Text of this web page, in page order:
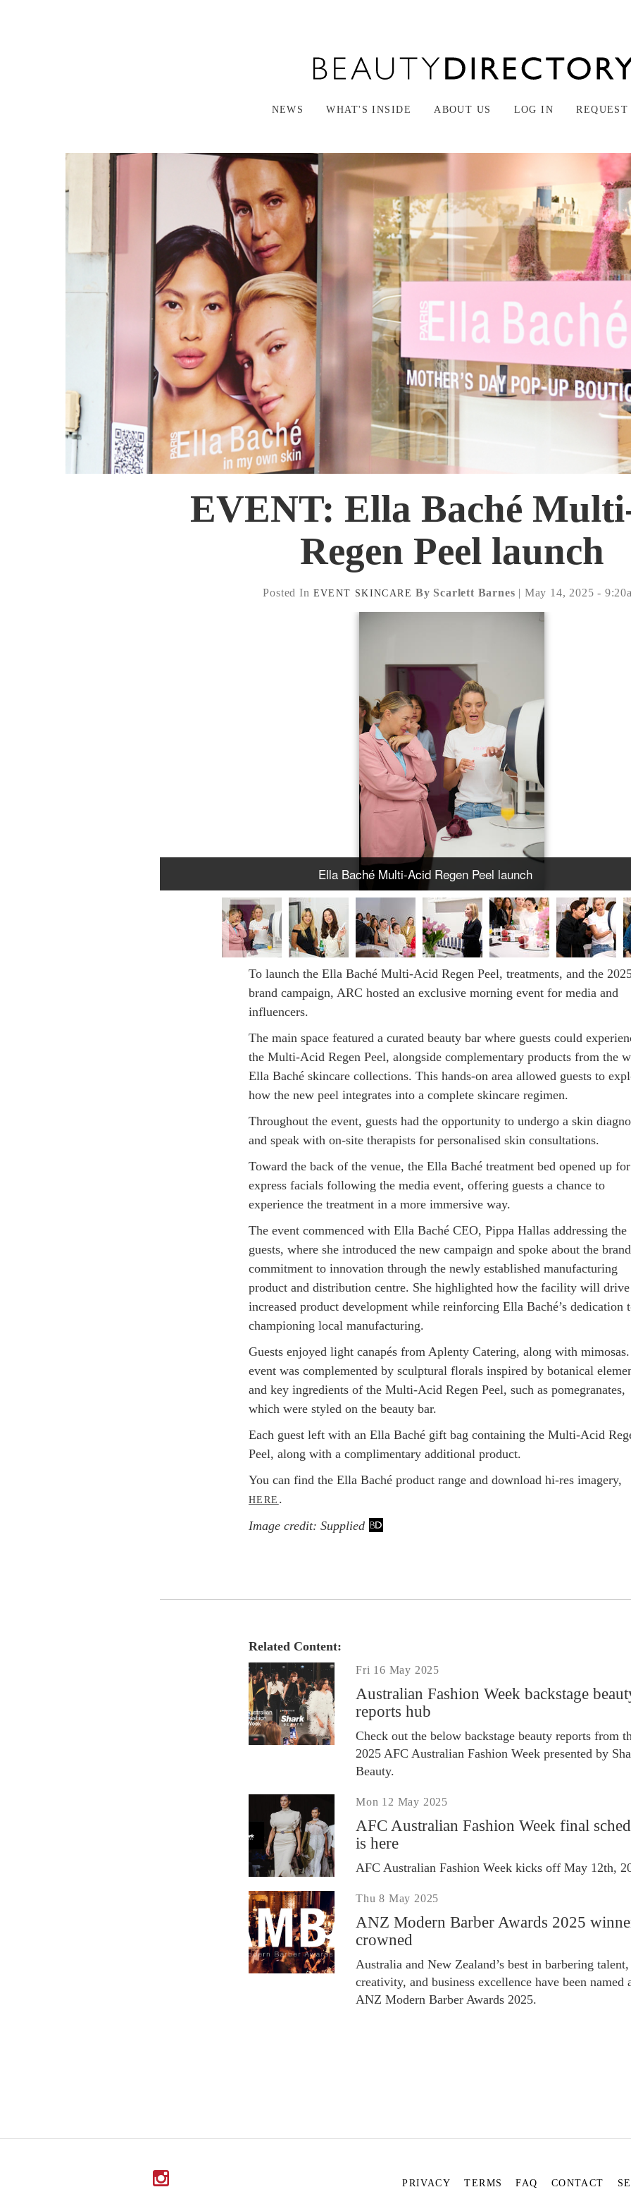
NEWS WHAT'S INSIDE ABOUT US LOG IN REQUEST
EVENT: Ella Baché
Regen Peel launch
Posted In EVENT SKINCARE By Scarlett Barnes | May 14, 2025 -
Ella Baché Multi-Acid Regen Peel launch
To launch the Ella Baché Multi-Acid Regen Peel, treatments, and the
brand campaign, ARC hosted an exclusive morning event for media and
influencers.
The main space featured a curated beauty bar where guests could
the Multi-Acid Regen Peel, alongside complementary products from the
Ella Baché skincare collections. This hands-on area allowed guests to
how the new peel integrates into a complete skincare regimen.
Throughout the event, guests had the opportunity to undergo a skin
and speak with on-site therapists for personalised skin consultations.
Toward the back of the venue, the Ella Baché treatment bed opened up for
express facials following the media event, offering guests a chance to
experience the treatment in a more immersive way.
The event commenced with Ella Baché CEO, Pippa Hallas addressing the
guests, where she introduced the new campaign and spoke about the
commitment to innovation through the newly established manufacturing
product and distribution centre. She highlighted how the facility will drive
increased product development while reinforcing Ella Baché’s dedication
championing local manufacturing.
Guests enjoyed light canapés from Aplenty Catering, along with
event was complemented by sculptural florals inspired by botanical
and key ingredients of the Multi-Acid Regen Peel, such as pomegranates,
which were styled on the beauty bar.
Each guest left with an Ella Baché gift bag containing the Multi-Acid
Peel, along with a complimentary additional product.
You can find the Ella Baché product range and download hi-res imagery,
HERE .
Image credit: Supplied
Related Content:
Fri 16 May 2025
Australian Fashion Week backstage
reports hub
Check out the below backstage beauty reports from
2025 AFC Australian Fashion Week presented by
Beauty.
Mon 12 May 2025
AFC Australian Fashion Week final
is here
AFC Australian Fashion Week kicks off May 12th,
Thu 8 May 2025
ANZ Modern Barber Awards 2025
crowned
Australia and New Zealand’s best in barbering talent,
creativity, and business excellence have been named
ANZ Modern Barber Awards 2025.
PRIVACY TERMS FAQ CONTACT